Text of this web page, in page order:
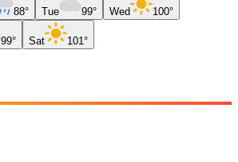
88° Tue 99° Wed 100°
99° Sat 101°